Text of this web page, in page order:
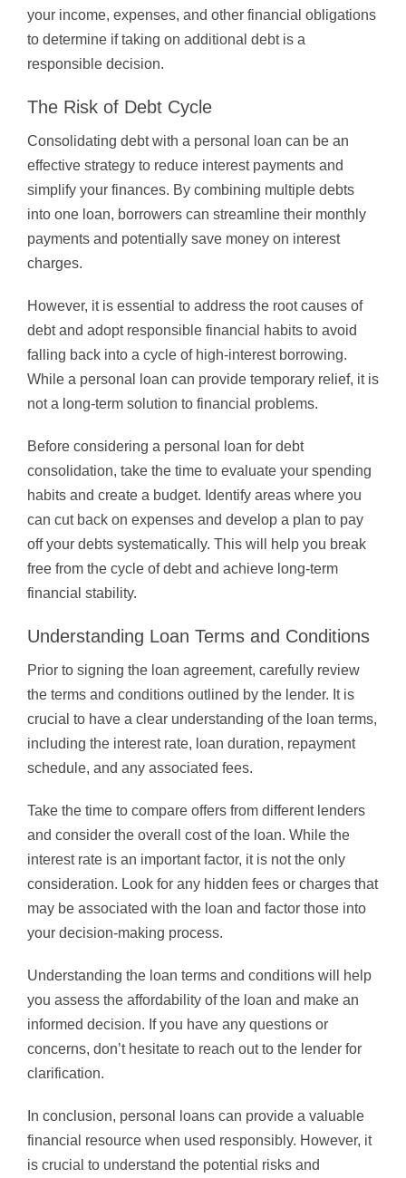
your income, expenses, and other financial obligations
to determine if taking on additional debt is a
responsible decision.
The Risk of Debt Cycle
Consolidating debt with a personal loan can be an
effective strategy to reduce interest payments and
simplify your finances. By combining multiple debts
into one loan, borrowers can streamline their monthly
payments and potentially save money on interest
charges.
However, it is essential to address the root causes of
debt and adopt responsible financial habits to avoid
falling back into a cycle of high-interest borrowing.
While a personal loan can provide temporary relief, it is
not a long-term solution to financial problems.
Before considering a personal loan for debt
consolidation, take the time to evaluate your spending
habits and create a budget. Identify areas where you
can cut back on expenses and develop a plan to pay
off your debts systematically. This will help you break
free from the cycle of debt and achieve long-term
financial stability.
Understanding Loan Terms and Conditions
Prior to signing the loan agreement, carefully review
the terms and conditions outlined by the lender. It is
crucial to have a clear understanding of the loan terms,
including the interest rate, loan duration, repayment
schedule, and any associated fees.
Take the time to compare offers from different lenders
and consider the overall cost of the loan. While the
interest rate is an important factor, it is not the only
consideration. Look for any hidden fees or charges that
may be associated with the loan and factor those into
your decision-making process.
Understanding the loan terms and conditions will help
you assess the affordability of the loan and make an
informed decision. If you have any questions or
concerns, don’t hesitate to reach out to the lender for
clarification.
In conclusion, personal loans can provide a valuable
financial resource when used responsibly. However, it
is crucial to understand the potential risks and